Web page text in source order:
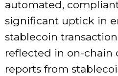
automated,
significant uptick in
stablecoin
reflected in on-chain
reports from